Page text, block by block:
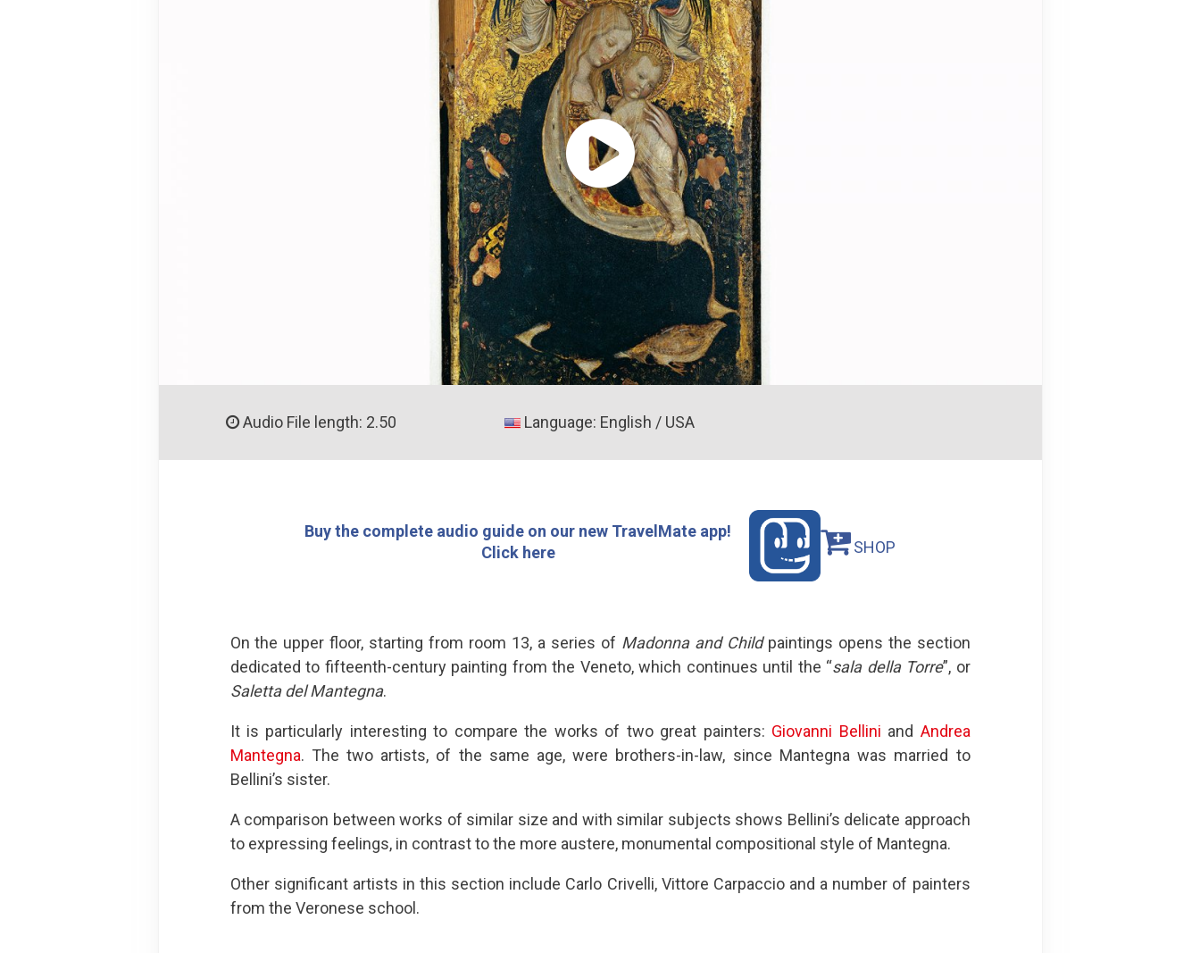
Audio File length: 2.50 Language: English / USA
Buy the complete audio guide on our new TravelMate app!
Click here
SHOP
On the upper floor, starting from room 13, a series of Madonna and Child paintings opens the section
dedicated to fifteenth-century painting from the Veneto, which continues until the “sala della Torre”, or
Saletta del Mantegna.
It is particularly interesting to compare the works of two great painters: Giovanni Bellini and Andrea
Mantegna. The two artists, of the same age, were brothers-in-law, since Mantegna was married to
Bellini’s sister.
A comparison between works of similar size and with similar subjects shows Bellini’s delicate approach
to expressing feelings, in contrast to the more austere, monumental compositional style of Mantegna.
Other significant artists in this section include Carlo Crivelli, Vittore Carpaccio and a number of painters
from the Veronese school.